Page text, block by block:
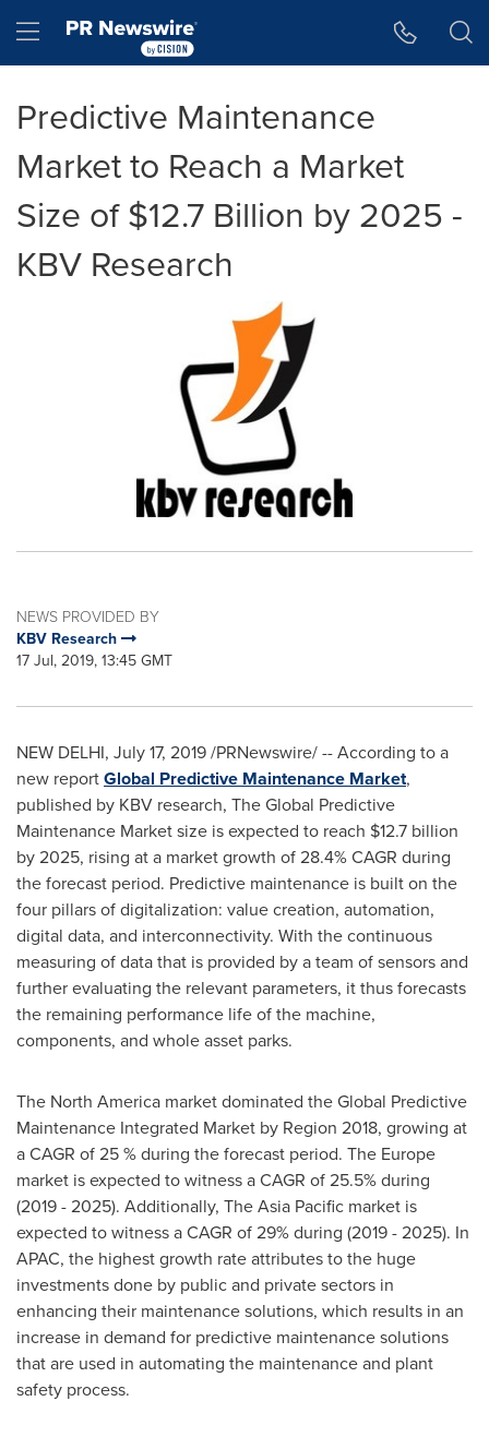
Hamburger menu
Predictive Maintenance
Market to Reach a Market
Size of $12.7 Billion by 2025 -
KBV Research
NEWS PROVIDED BY
KBV Research
17 Jul, 2019, 13:45 GMT
NEW DELHI, July 17, 2019/PRNewswire/ -- According to a
new reportGlobal Predictive Maintenance Market,
published by KBV research, The Global Predictive
Maintenance Market size is expected to reach $12.7 billion
by 2025, rising at a market growth of 28.4% CAGR during
the forecast period. Predictive maintenance is built on the
four pillars of digitalization: value creation, automation,
digital data, and interconnectivity. With the continuous
measuring of data that is provided by a team of sensors and
further evaluating the relevant parameters, it thus forecasts
the remaining performance life of the machine,
components, and whole asset parks.
The North America market dominated the Global Predictive
Maintenance Integrated Market by Region 2018, growing at
a CAGR of 25 % during the forecast period. The Europe
market is expected to witness a CAGR of 25.5% during
(2019 - 2025). Additionally, TheAsia Pacific market is
expected to witness a CAGR of 29% during (2019 - 2025). In
APAC, the highest growth rate attributes to the huge
investments done by public and private sectors in
enhancing their maintenance solutions, which results in an
increase in demand for predictive maintenance solutions
that are used in automating the maintenance and plant
safety process.